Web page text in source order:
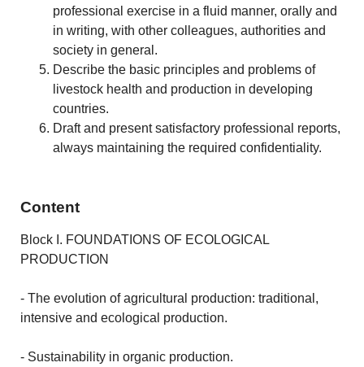
professional exercise in a fluid manner, orally and
in writing, with other colleagues, authorities and
society in general.
Describe the basic principles and problems of
livestock health and production in developing
countries.
Draft and present satisfactory professional reports,
always maintaining the required confidentiality.
Content
Block I. FOUNDATIONS OF ECOLOGICAL
PRODUCTION
- The evolution of agricultural production: traditional,
intensive and ecological production.
- Sustainability in organic production.